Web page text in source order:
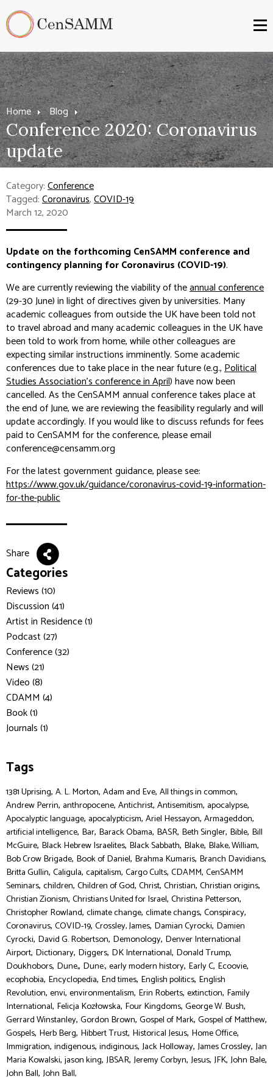
Home Blog
Conference 2020: Coronavirus
update
Category:Conference
Tagged:Coronavirus,COVID-19
March 12, 2020
Update on the forthcoming CenSAMM conference and
contingency planning for Coronavirus (COVID-19).
We are currently reviewing the viability of theannual conference
(29-30 June) in light of directives given by universities. Many
academic colleagues from outside the UK have been told not
to travel abroad and many academic colleagues in the UK have
been told to work from home, while other colleagues are
expecting similar instructions imminently. Some academic
conferences due to take place in the near future (e.g.,Political
Studies Association’s conference in April) have now been
cancelled. As the CenSAMM annual conference takes place at
the end of June, we are reviewing the feasibility regularly and will
update accordingly. If you would like to discuss refunds for fees
paid to CenSAMM for the conference, please email
conference@censamm.org
For the latest government guidance, please see:
https://www.gov.uk/guidance/coronavirus-covid-19-information-
for-the-public
Share
Categories
Reviews (10)
Discussion (41)
Artist in Residence (1)
Podcast (27)
Conference (32)
News (21)
Video (8)
CDAMM (4)
Book (1)
Journals (1)
Tags
1381 Uprising, A. L. Morton, Adam and Eve, All things in common,
Andrew Perrin, anthropocene, Antichrist, Antisemitism, apocalypse,
Apocalyptic language, apocalypticism, Ariel Hessayon, Armageddon,
artificial intelligence, Bar, Barack Obama, BASR, Beth Singler, Bible, Bill
McGuire, Black Hebrew Israelites, Black Sabbath, Blake, Blake, William,
Bob Crow Brigade, Book of Daniel, Brahma Kumaris, Branch Davidians,
Britta Gullin, Caligula, capitalism, Cargo Cults, CDAMM, CenSAMM
Seminars, children, Children of God, Christ, Christian, Christian origins,
Christian Zionism, Christians United for Israel, Christina Petterson,
Christopher Rowland, climate change, climate changs, Conspiracy,
Coronavirus, COVID-19, Crossley, James, Damian Cyrocki, Damien
Cyrocki, David G. Robertson, Demonology, Denver International
Airport, Dictionary, Diggers, DK International, Donald Trump,
Doukhobors, Dune,, Dune:, early modern history, Early C, Ecoovie,
ecophobia, Encyclopedia, End times, English politics, English
Revolution, envi, environmentalism, Erin Roberts, extinction, Family
International, Felicja Kozłowska, Four Kingdoms, George W. Bush,
Gerrard Winstanley, Gordon Brown, Gospel of Mark, Gospel of Matthew,
Gospels, Herb Berg, Hibbert Trust, Historical Jesus, Home Office,
Immigration, indigenous, indiginous, Jack Holloway, James Crossley, Jan
Maria Kowalski, jason king, JBSAR, Jeremy Corbyn, Jesus, JFK, John Bale,
John Ball, John Ball,